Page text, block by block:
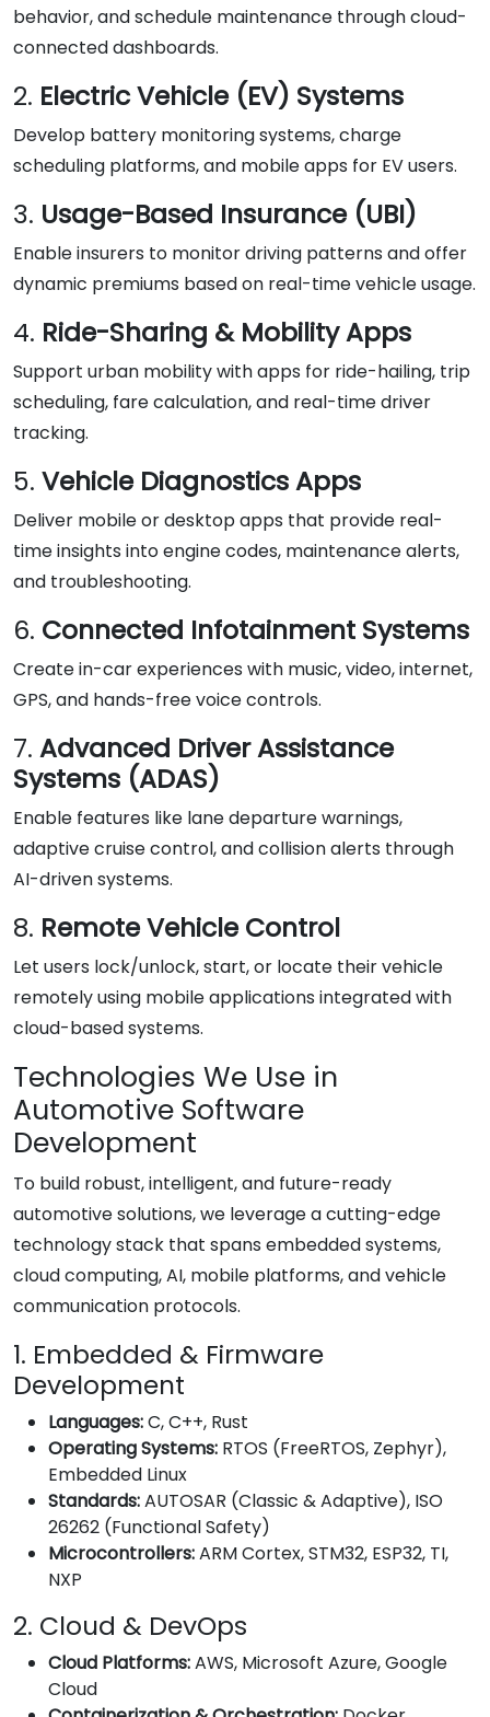
behavior, and schedule maintenance through cloud-
connected dashboards.
2. Electric Vehicle (EV) Systems
Develop battery monitoring systems, charge
scheduling platforms, and mobile apps for EV users.
3. Usage-Based Insurance (UBI)
Enable insurers to monitor driving patterns and offer
dynamic premiums based on real-time vehicle usage.
4. Ride-Sharing & Mobility Apps
Support urban mobility with apps for ride-hailing, trip
scheduling, fare calculation, and real-time driver
tracking.
5. Vehicle Diagnostics Apps
Deliver mobile or desktop apps that provide real-
time insights into engine codes, maintenance alerts,
and troubleshooting.
6. Connected Infotainment Systems
Create in-car experiences with music, video, internet,
GPS, and hands-free voice controls.
7. Advanced Driver Assistance
Systems (ADAS)
Enable features like lane departure warnings,
adaptive cruise control, and collision alerts through
AI-driven systems.
8. Remote Vehicle Control
Let users lock/unlock, start, or locate their vehicle
remotely using mobile applications integrated with
cloud-based systems.
Technologies We Use in
Automotive Software
Development
To build robust, intelligent, and future-ready
automotive solutions, we leverage a cutting-edge
technology stack that spans embedded systems,
cloud computing, AI, mobile platforms, and vehicle
communication protocols.
1. Embedded & Firmware
Development
Languages:C, C++, Rust
Operating Systems: RTOS (FreeRTOS, Zephyr),
Embedded Linux
Standards:AUTOSAR (Classic & Adaptive), ISO
26262 (Functional Safety)
Microcontrollers:ARM Cortex, STM32, ESP32, TI,
NXP
2. Cloud & DevOps
Cloud Platforms:AWS, Microsoft Azure, Google
Cloud